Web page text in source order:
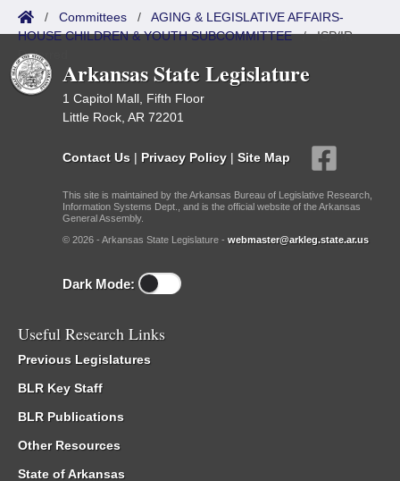
/ Committees / AGING & LEGISLATIVE AFFAIRS-
HOUSE CHILDREN & YOUTH SUBCOMMITTEE/ISP/IR
Referred
Arkansas State Legislature
1 Capitol Mall, Fifth Floor
Little Rock, AR 72201
Contact Us | Privacy Policy | Site Map
This site is maintained by the Arkansas Bureau of Legislative Research,
Information Systems Dept., and is the official website of the Arkansas
General Assembly.
© 2026 - Arkansas State Legislature - webmaster@arkleg.state.ar.us
Dark Mode:
Useful Research Links
Previous Legislatures
BLR Key Staff
BLR Publications
Other Resources
State of Arkansas